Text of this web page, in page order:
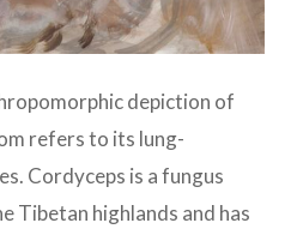
depiction of
refers to its lung-
Cordyceps is a fungus
Tibetan highlands and has